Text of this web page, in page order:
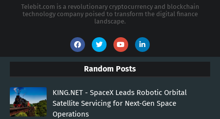
Telebit.com is a revolutionary cryptocurrency and blockchain
technology company poised to transform the digital finance
landscape.
Random Posts
KING.NET - SpaceX Leads Robotic Orbital
Satellite Servicing for Next-Gen Space
Operations